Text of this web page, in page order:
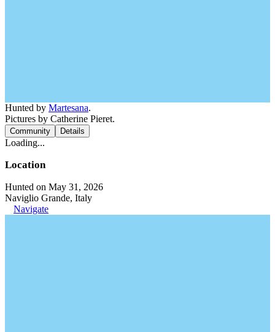
Hunted by Martesana.
Pictures by Catherine Pieret.
Community Details
Loading...
Location
Hunted on May 31, 2026
Naviglio Grande, Italy
Navigate